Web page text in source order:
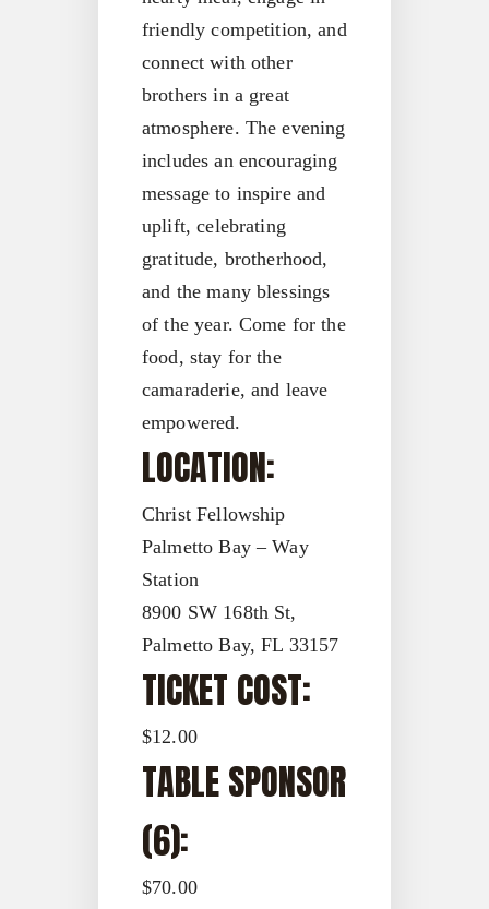
friendly competition, and
connect with other
brothers in a great
atmosphere. The evening
includes an encouraging
message to inspire and
uplift, celebrating
gratitude, brotherhood,
and the many blessings
of the year. Come for the
food, stay for the
camaraderie, and leave
empowered.
LOCATION:
Christ Fellowship
Palmetto Bay – Way
Station
8900 SW 168th St,
Palmetto Bay, FL 33157
TICKET COST:
$12.00
TABLE SPONSOR
(6):
$70.00